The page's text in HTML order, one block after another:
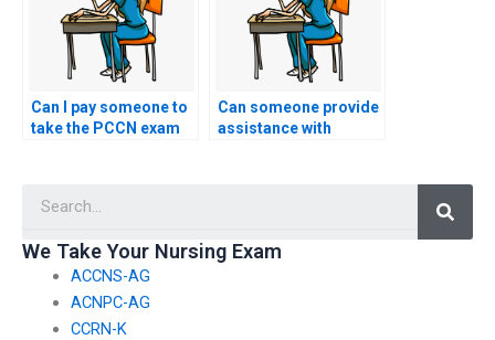
Can I pay someone to
take the PCCN exam
Can someone provide
assistance with
We Take Your Nursing Exam
ACCNS-AG
ACNPC-AG
CCRN-K